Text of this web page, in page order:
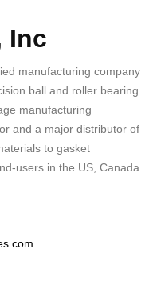
Inc
manufacturing company
ball and roller bearing
manufacturing
and a major distributor of
to gasket
users in the US, Canada